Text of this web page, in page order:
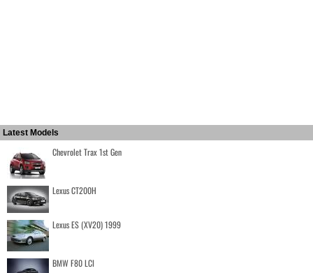
Latest Models
Chevrolet Trax 1st Gen
Lexus CT200H
Lexus ES (XV20) 1999
BMW F80 LCI